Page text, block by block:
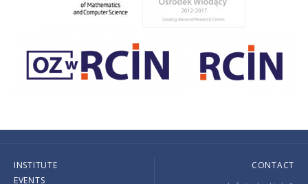
INSTITUTE
EVENTS
CONTACT